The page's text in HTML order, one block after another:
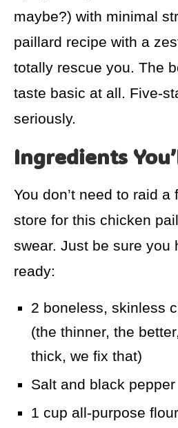
maybe?) with minimal
paillard recipe with a
totally rescue you. The
taste basic at all. Five-
seriously.
Ingredients
You don’t need to raid a
store for this chicken
swear. Just be sure you
ready:
2 boneless, skinless
(the thinner, the
thick, we fix that)
Salt and black pepper
1 cup all-purpose